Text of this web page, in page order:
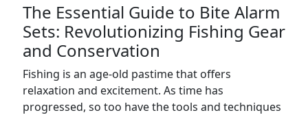
The Essential Guide to Bite Alarm
Sets: Revolutionizing Fishing Gear
and Conservation
Fishing is an age-old pastime that offers
relaxation and excitement. As time has
progressed, so too have the tools and techniques